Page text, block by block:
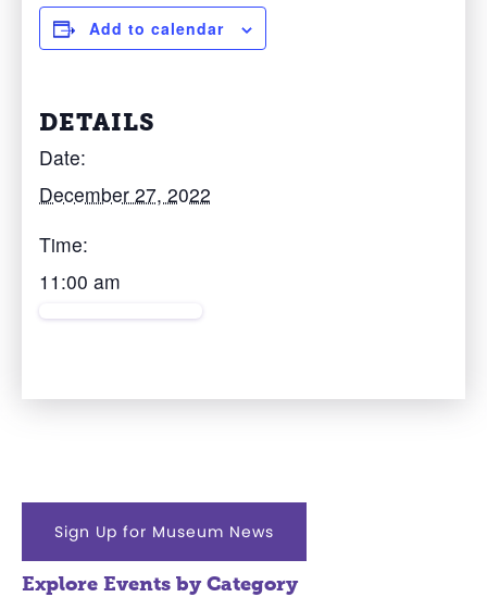
Add to calendar
DETAILS
Date:
December 27, 2022
Time:
11:00 am
Sign Up for Museum News
Explore Events by Category